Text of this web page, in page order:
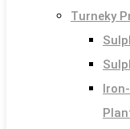
Turneky